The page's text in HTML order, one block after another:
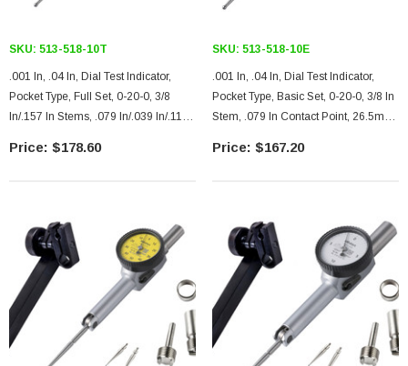
SKU: 513-518-10T
.001 In, .04 In, Dial Test Indicator,
Pocket Type, Full Set, 0-20-0, 3/8
In/.157 In Stems, .079 In/.039 In/.118
Bar, 26.5mm Length, Jeweled
$178.60
SKU: 513-518-10E
.001 In, .04 In, Dial Test Indicator,
Pocket Type, Basic Set, 0-20-0, 3/8 In
Stem, .079 In Contact Point, 26.5mm
$167.20